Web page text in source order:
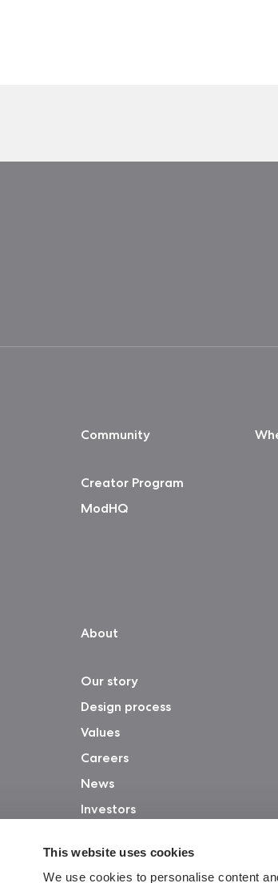
This website uses cookies
We use cookies to personalise content
Community
Creator Program
ModHQ
About
Our story
Design process
Values
Careers
News
Investors